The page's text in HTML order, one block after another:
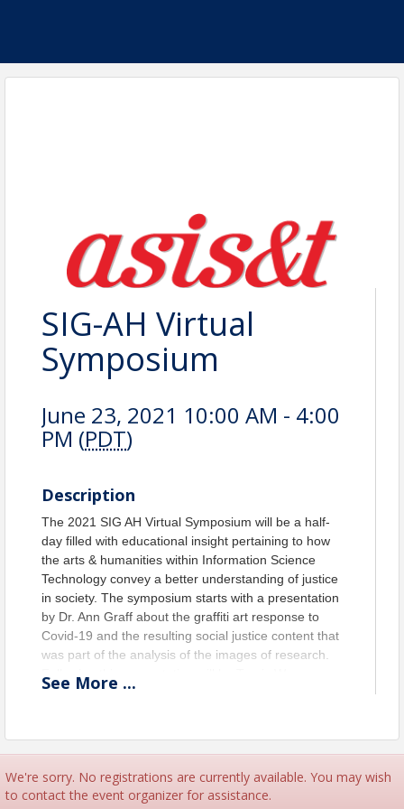
SIG-AH Virtual
Symposium
June 23, 2021 10:00 AM - 4:00
PM (PDT)
Description
The 2021 SIG AH Virtual Symposium will be a half-
day filled with educational insight pertaining to how
the arts & humanities within Information Science
Technology convey a better understanding of justice
in society. The symposium starts with a presentation
by Dr. Ann Graff about the graffiti art response to
Covid-19 and the resulting social justice content that
was part of the analysis of the images of research.
he reflects on an ongoing service-learning project
will give details on how to benefit in healing by
one’s own patterns for embroidery by using
See More ...
We're sorry. No registrations are currently available. You may wish
to contact the event organizer for assistance.